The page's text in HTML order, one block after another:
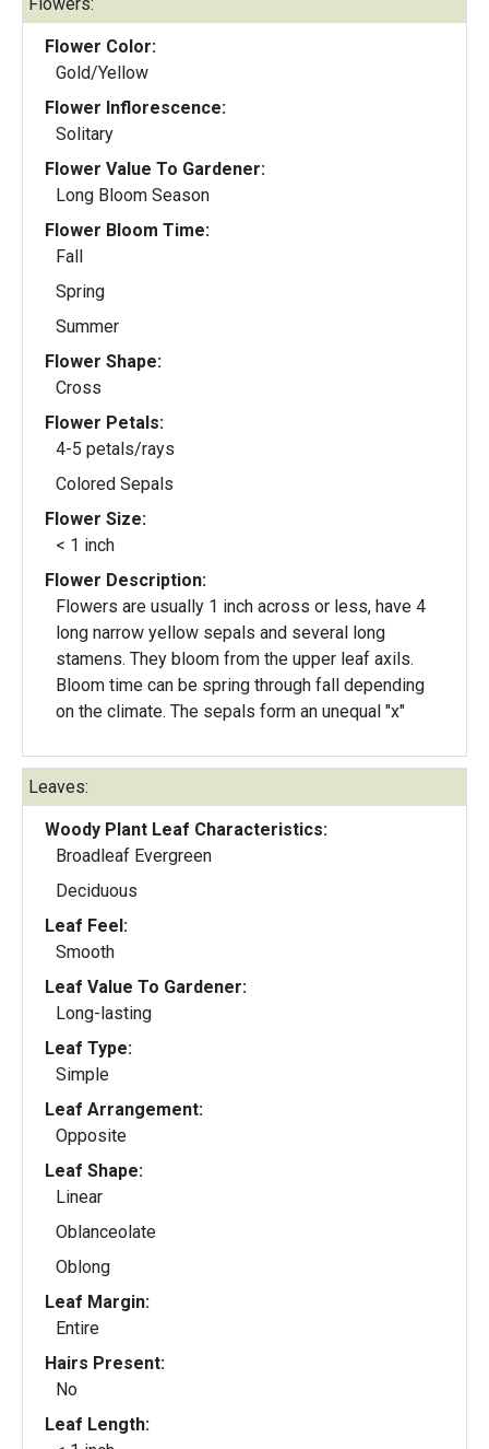
Flower Color:
Gold/Yellow
Flower Inflorescence:
Solitary
Flower Value To Gardener:
Long Bloom Season
Flower Bloom Time:
Fall
Spring
Summer
Flower Shape:
Cross
Flower Petals:
4-5 petals/rays
Colored Sepals
Flower Size:
< 1 inch
Flower Description:
Flowers are usually 1 inch across or less, have 4
long narrow yellow sepals and several long
stamens. They bloom from the upper leaf axils.
Bloom time can be spring through fall depending
on the climate. The sepals form an unequal "x"
Leaves:
Woody Plant Leaf Characteristics:
Broadleaf Evergreen
Deciduous
Leaf Feel:
Smooth
Leaf Value To Gardener:
Long-lasting
Leaf Type:
Simple
Leaf Arrangement:
Opposite
Leaf Shape:
Linear
Oblanceolate
Oblong
Leaf Margin:
Entire
Hairs Present:
No
Leaf Length: